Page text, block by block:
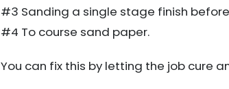
#3 Sanding a single stage finish
#4 To course sand paper.
You can fix this by letting the job cure